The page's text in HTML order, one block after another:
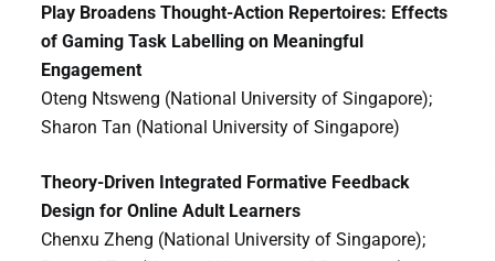
Play Broadens Thought-Action Repertoires: Effects
of Gaming Task Labelling on Meaningful
Engagement
Oteng Ntsweng (National University of Singapore);
Sharon Tan (National University of Singapore)
Theory-Driven Integrated Formative Feedback
Design for Online Adult Learners
Chenxu Zheng (National University of Singapore);